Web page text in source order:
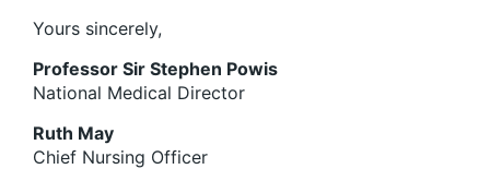
Yours sincerely,
Professor Sir Stephen Powis
National Medical Director
Ruth May
Chief Nursing Officer